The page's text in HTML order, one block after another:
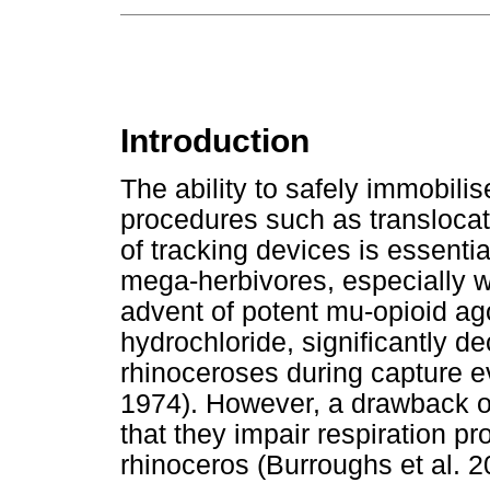
Introduction
The ability to safely
procedures such as
of tracking devices is
mega-herbivores, especially
advent of potent mu-opioid
hydrochloride, significantly
rhinoceroses during capture
1974). However, a drawback
that they impair respiration
rhinoceros (Burroughs et al.